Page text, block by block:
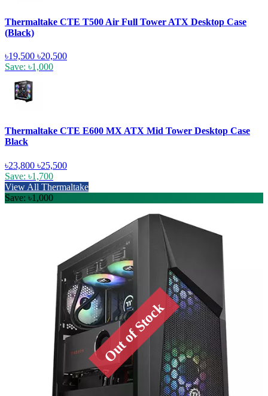
Thermaltake CTE T500 Air Full Tower ATX Desktop Case
(Black)
৳19,500 ৳20,500
Save: ৳1,000
Thermaltake CTE E600 MX ATX Mid Tower Desktop Case
Black
৳23,800 ৳25,500
Save: ৳1,700
View All Thermaltake
Save: ৳1,000